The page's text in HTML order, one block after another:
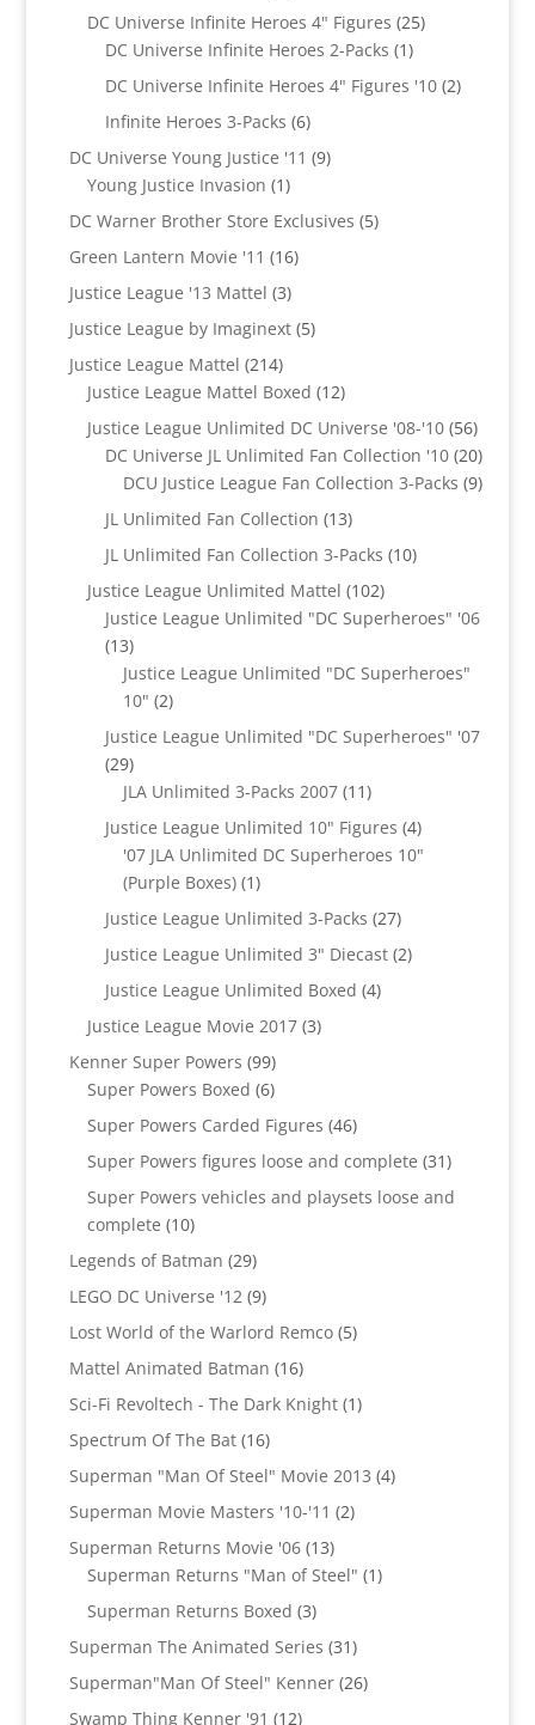
products
DC Universe Infinite Heroes 4" Figures 2525
DC Universe Infinite Heroes 2-Packs 11
product
DC Universe Infinite Heroes 4" Figures '10 22
Infinite Heroes 3-Packs 66
products
DC Universe Young Justice '11 99
Young Justice Invasion 11
product
DC Warner Brother Store Exclusives 55
Green Lantern Movie '11 1616
Justice League '13 Mattel 33
products
Justice League by Imaginext 55
Justice League Mattel 214214
products
Justice League Mattel Boxed 1212
products
Justice League Unlimited DC Universe '08-'10 5656
DC Universe JL Unlimited Fan Collection '10 2020
DCU Justice League Fan Collection 3-Packs 99
JL Unlimited Fan Collection 1313
products
JL Unlimited Fan Collection 3-Packs 1010
Justice League Unlimited Mattel 102102
products
Justice League Unlimited "DC Superheroes" '06
1313
products
Justice League Unlimited "DC Superheroes"
10" 22
products
Justice League Unlimited "DC Superheroes" '07
2929
products
JLA Unlimited 3-Packs 2007 1111
products
Justice League Unlimited 10" Figures 44
products
'07 JLA Unlimited DC Superheroes 10"
(Purple Boxes) 11
product
Justice League Unlimited 3-Packs 2727
products
Justice League Unlimited 3" Diecast 22
Justice League Unlimited Boxed 44
Justice League Movie 2017 33
Kenner Super Powers 9999
products
Super Powers Boxed 66
products
Super Powers Carded Figures 4646
products
Super Powers figures loose and complete 3131
products
Super Powers vehicles and playsets loose and
complete 1010
products
Legends of Batman 2929
products
LEGO DC Universe '12 99
products
Lost World of the Warlord Remco 55
Mattel Animated Batman 1616
products
Sci-Fi Revoltech - The Dark Knight 11
Spectrum Of The Bat 1616
products
Superman "Man Of Steel" Movie 2013 44
Superman Movie Masters '10-'11 22
Superman Returns Movie '06 1313
products
Superman Returns "Man of Steel" 11
Superman Returns Boxed 33
products
Superman The Animated Series 3131
products
Superman"Man Of Steel" Kenner 2626
Swamp Thing Kenner '91 1212